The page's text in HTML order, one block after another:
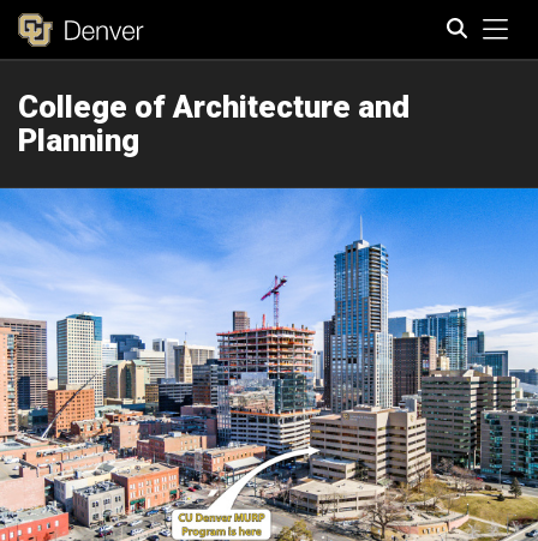
College of Architecture and
Planning